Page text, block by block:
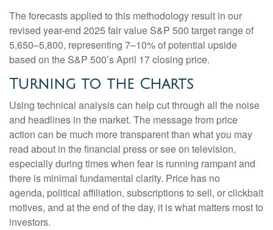
The forecasts applied to this methodology result in our
revised year-end 2025 fair value S&P 500 target range of
5,650–5,800, representing 7–10% of potential upside
based on the S&P 500’s April 17 closing price.
Turning to the Charts
Using technical analysis can help cut through all the noise
and headlines in the market. The message from price
action can be much more transparent than what you may
read about in the financial press or see on television,
especially during times when fear is running rampant and
there is minimal fundamental clarity. Price has no
agenda, political affiliation, subscriptions to sell, or clickbait
motives, and at the end of the day, it is what matters most to
investors.